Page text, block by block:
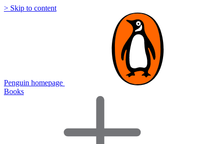
> Skip to content
Penguin homepage
Books